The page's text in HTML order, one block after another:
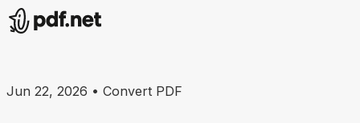
Jun 22, 2026 • Convert PDF